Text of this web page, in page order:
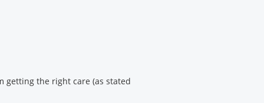
getting the right care (as stated